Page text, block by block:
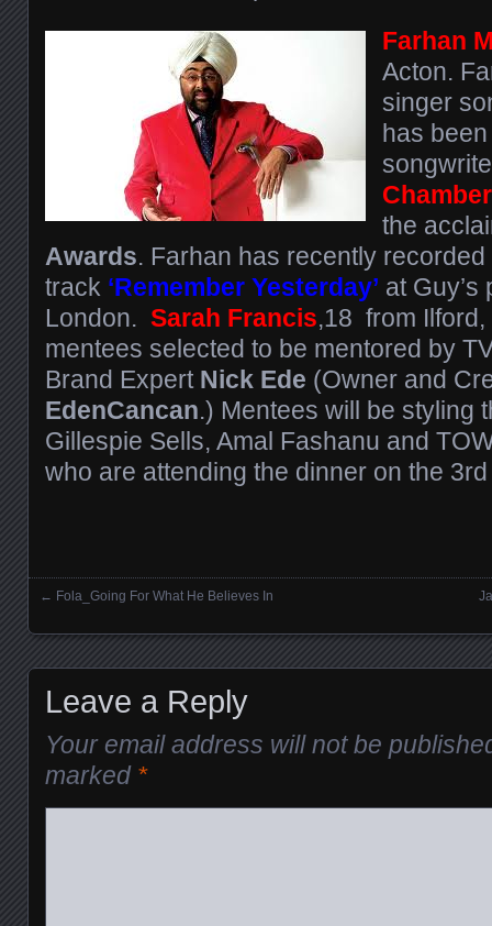
Farhan
Acton.
singer
has
the
Awards. Farhan has recently
track ‘Remember Yesterday’ at Guy’s
London. Sarah Francis,18 from
mentees selected to be mentored by
Brand Expert Nick Ede (Owner and
EdenCancan.) Mentees will be styling
Gillespie Sells, Amal Fashanu and
who are attending the dinner on the 3rd
← Fola_Going For What He Believes In
Leave a Reply
Your email address will not be
marked *